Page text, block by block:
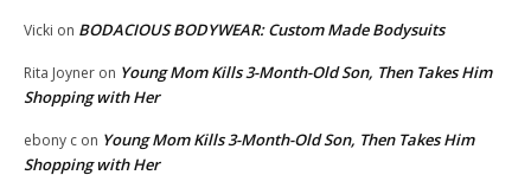
Vicki on BODACIOUS BODYWEAR: Custom Made Bodysuits
Rita Joyner on Young Mom Kills 3-Month-Old Son, Then Takes Him
Shopping with Her
ebony c on Young Mom Kills 3-Month-Old Son, Then Takes Him
Shopping with Her